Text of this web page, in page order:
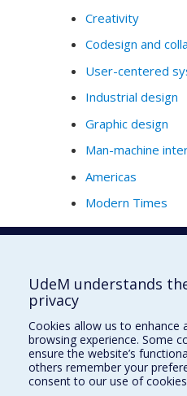
Creativity
Codesign and
User-centered
Industrial design
Graphic design
Man-machine
Americas
Modern Times
Full Profile
École de design
École d'architecture
École d'urbanisme et d'architecture
UdeM understands
privacy
Cookies allow us to enhance
browsing experience. Some
ensure the website’s
others remember your
consent to our use of